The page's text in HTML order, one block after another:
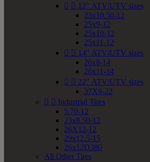
  12" ATV/UTV sizes
23x10.50-12
25x9-12
25x10-12
25x11-12
  14" ATV/UTV sizes
26x8-14
26x11-14
  22" ATV/UTV sizes
37X9-22
  Industrial Tires
5.70-12
23x8.50-12
26X12-12
29x12.5-15
26x12D380
All Other Tires